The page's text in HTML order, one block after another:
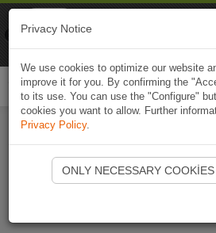
Start Naviki
Privacy Notice
We use cookies to optimize our website
improve it for you. By confirming the
to its use. You can use the "Configure"
cookies you want to allow. Further
Privacy Policy.
ONLY NECESSARY COOKIES
Naviki